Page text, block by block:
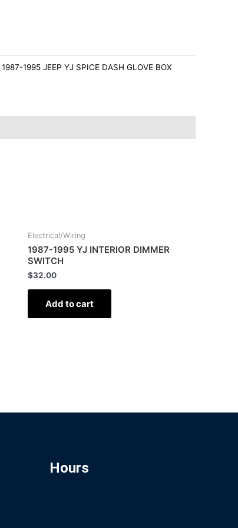
1987-1995 JEEP YJ SPICE DASH GLOVE BOX
Electrical/Wiring
1987-1995 YJ INTERIOR DIMMER
SWITCH
$32.00
Add to cart
Hours